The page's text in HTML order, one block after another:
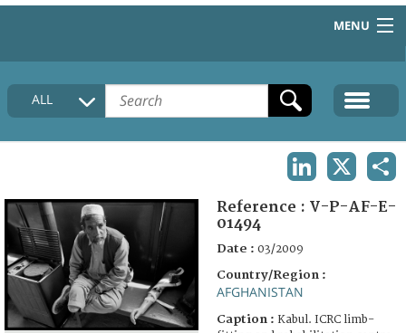
MENU
HOME
COLLECTIONS DESCRIPTION
FAQ
ALL
Reference : V-P-AF-E-
01494
Date : 03/2009
Country/Region :
AFGHANISTAN
Caption : Kabul. ICRC limb-